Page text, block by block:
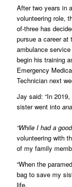
After two years in a
volunteering role,
of-three has
pursue a career at
ambulance
begin his training
Emergency
Technician next
Jay said: “In 2019,
sister went into
“While I had a
volunteering with
of my family
“When the
bag to save my
life.